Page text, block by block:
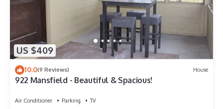
US $409
10.0(9 Reviews) House
922 Mansfield - Beautiful & Spacious!
Air Conditioner Parking
TV